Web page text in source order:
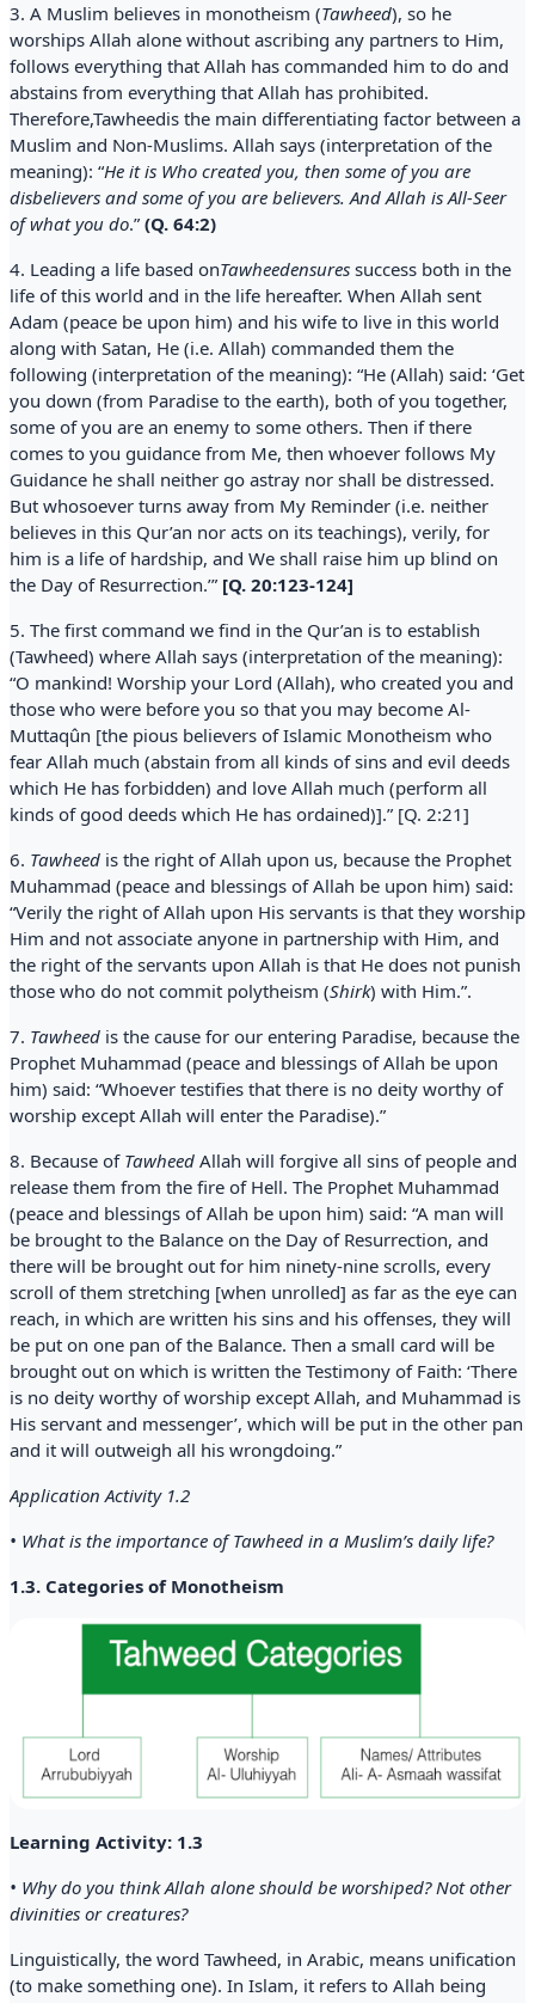
3. A Muslim believes in monotheism (Tawheed), so he
worships Allah alone without ascribing any partners to Him,
follows everything that Allah has commanded him to do and
abstains from everything that Allah has prohibited.
Therefore,Tawheedis the main differentiating factor between a
Muslim and Non-Muslims. Allah says (interpretation of the
meaning): “He it is Who created you, then some of you are
disbelievers and some of you are believers. And Allah is All-Seer
of what you do.” (Q. 64:2)
4. Leading a life based onTawheedensures success both in the
life of this world and in the life hereafter. When Allah sent
Adam (peace be upon him) and his wife to live in this world
along with Satan, He (i.e. Allah) commanded them the
following (interpretation of the meaning): “He (Allah) said: ‘Get
you down (from Paradise to the earth), both of you together,
some of you are an enemy to some others. Then if there
comes to you guidance from Me, then whoever follows My
Guidance he shall neither go astray nor shall be distressed.
But whosoever turns away from My Reminder (i.e. neither
believes in this Qur’an nor acts on its teachings), verily, for
him is a life of hardship, and We shall raise him up blind on
the Day of Resurrection.’” [Q. 20:123-124]
5. The first command we find in the Qur’an is to establish
(Tawheed) where Allah says (interpretation of the meaning):
“O mankind! Worship your Lord (Allah), who created you and
those who were before you so that you may become Al-
Muttaqûn [the pious believers of Islamic Monotheism who
fear Allah much (abstain from all kinds of sins and evil deeds
which He has forbidden) and love Allah much (perform all
kinds of good deeds which He has ordained)].” [Q. 2:21]
6. Tawheed is the right of Allah upon us, because the Prophet
Muhammad (peace and blessings of Allah be upon him) said:
“Verily the right of Allah upon His servants is that they worship
Him and not associate anyone in partnership with Him, and
the right of the servants upon Allah is that He does not punish
those who do not commit polytheism (Shirk) with Him.”.
7. Tawheed is the cause for our entering Paradise, because the
Prophet Muhammad (peace and blessings of Allah be upon
him) said: “Whoever testifies that there is no deity worthy of
worship except Allah will enter the Paradise).”
8. Because of Tawheed Allah will forgive all sins of people and
release them from the fire of Hell. The Prophet Muhammad
(peace and blessings of Allah be upon him) said: “A man will
be brought to the Balance on the Day of Resurrection, and
there will be brought out for him ninety-nine scrolls, every
scroll of them stretching [when unrolled] as far as the eye can
reach, in which are written his sins and his offenses, they will
be put on one pan of the Balance. Then a small card will be
brought out on which is written the Testimony of Faith: ‘There
is no deity worthy of worship except Allah, and Muhammad is
His servant and messenger’, which will be put in the other pan
and it will outweigh all his wrongdoing.”
Application Activity 1.2
• What is the importance of Tawheed in a Muslim’s daily life?
1.3. Categories of Monotheism
Learning Activity: 1.3
• Why do you think Allah alone should be worshiped? Not other
divinities or creatures?
Linguistically, the word Tawheed, in Arabic, means unification
(to make something one). In Islam, it refers to Allah being